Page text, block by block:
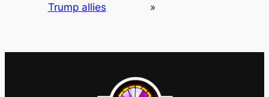
Trump allies
»